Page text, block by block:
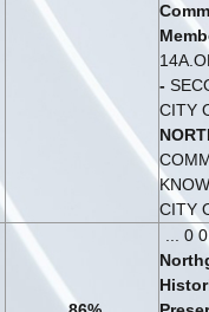
-
CITY
CITY
... 0